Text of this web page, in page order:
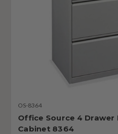
OS-8364
Office Source 4 Drawer
Cabinet 8364